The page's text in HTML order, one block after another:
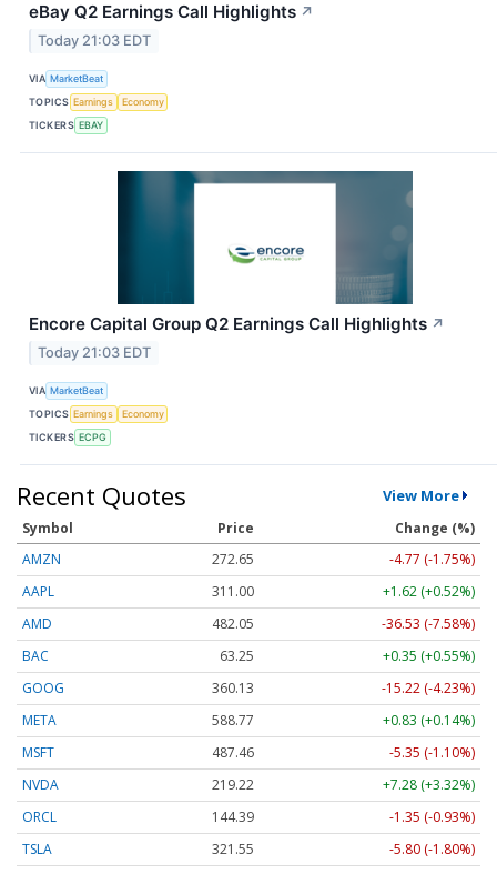
eBay Q2 Earnings Call Highlights ↗
Today 21:03 EDT
VIA MarketBeat
TOPICS Earnings
Economy
TICKERS EBAY
Encore Capital Group Q2 Earnings Call Highlights ↗
Today 21:03 EDT
VIA MarketBeat
TOPICS Earnings
Economy
TICKERS ECPG
Recent Quotes View More
Symbol Price
Change (%)
AMZN
272.65
-4.77 (-1.75%)
AAPL
311.00
+1.62 (+0.52%)
AMD
482.05
-36.53 (-7.58%)
BAC
63.25
+0.35 (+0.55%)
GOOG
360.13
-15.22 (-4.23%)
META
588.77
+0.83 (+0.14%)
MSFT
487.46
-5.35 (-1.10%)
NVDA
219.22
+7.28 (+3.32%)
ORCL
144.39
-1.35 (-0.93%)
TSLA
321.55 -5.80 (-1.80%)